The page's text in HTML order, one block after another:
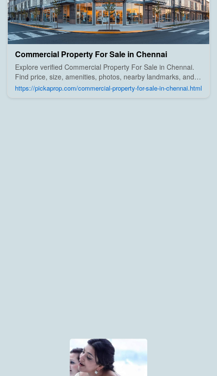
Commercial Property For Sale in Chennai
Explore verified Commercial Property For Sale in Chennai.
Find price, size, amenities, photos, nearby landmarks, and
details from trusted builders, agents, and owners on Pick A
Prop;
https://pickaprop.com/commercial-property-for-sale-in-chennai.html